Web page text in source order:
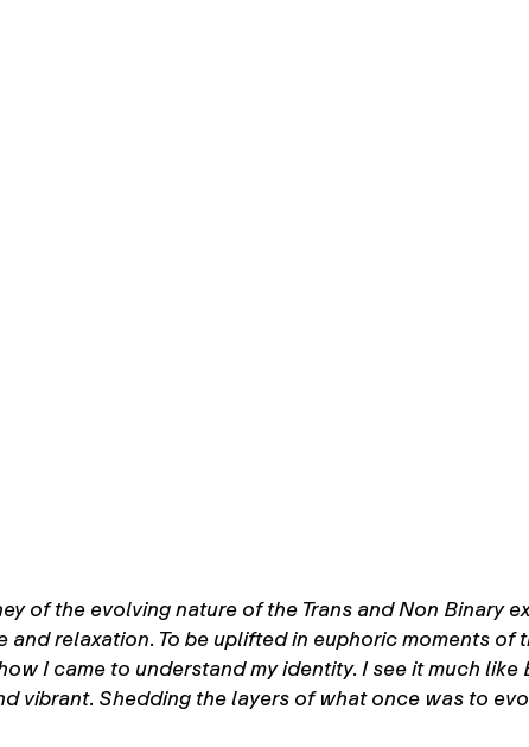
of the evolving nature of the Trans and Non Binary
relaxation. To be uplifted in euphoric moments
I came to understand my identity. I see it much
vibrant. Shedding the layers of what once was to